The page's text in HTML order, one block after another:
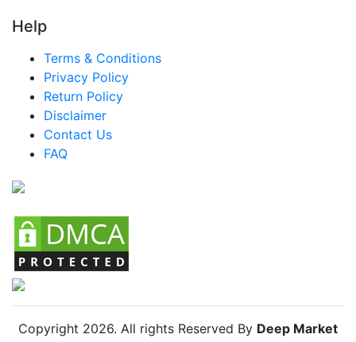
Mexico Smart Cane Market
Argentina Smart Cane Market
Colombia Smart Cane Market
Chile Smart Cane Market
Help
Terms & Conditions
Privacy Policy
Return Policy
Disclaimer
Contact Us
FAQ
Copyright 2026. All rights Reserved By Deep Market